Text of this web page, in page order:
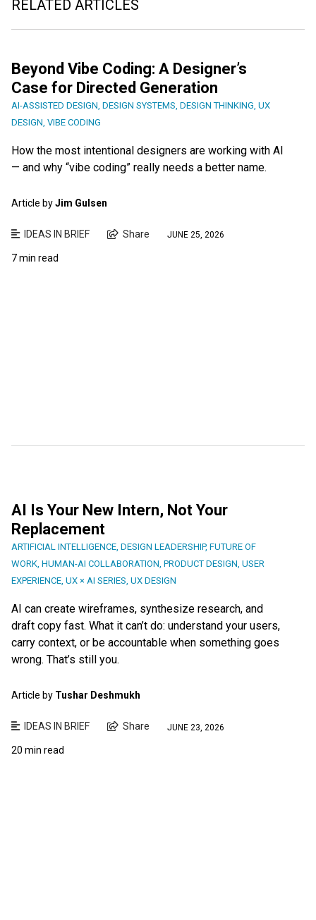
RELATED ARTICLES
Beyond Vibe Coding: A Designer’s
Case for Directed Generation
AI-ASSISTED DESIGN DESIGN SYSTEMS DESIGN THINKING UX
DESIGN VIBE CODING
How the most intentional designers are working with AI
— and why “vibe coding” really needs a better name.
Article byJim Gulsen
IDEAS IN BRIEF Share JUNE 25, 2026
7 min read
AI Is Your New Intern, Not Your
Replacement
ARTIFICIAL INTELLIGENCE, DESIGN LEADERSHIP, FUTURE OF
WORK, HUMAN-AI COLLABORATION, PRODUCT DESIGN, USER
EXPERIENCE, UX × AI SERIES, UX DESIGN
AI can create wireframes, synthesize research, and
draft copy fast. What it can’t do: understand your users,
carry context, or be accountable when something goes
wrong. That’s still you.
Article by Tushar Deshmukh
IDEAS IN BRIEF Share JUNE 23, 2026
20 min read